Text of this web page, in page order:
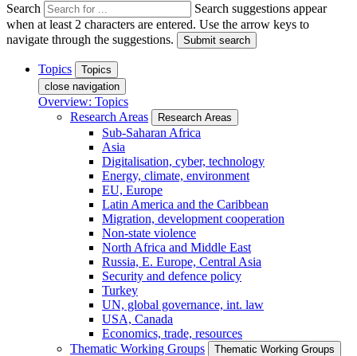
Search
Search suggestions appear
when at least 2 characters are entered. Use the arrow keys to
navigate through the suggestions.
Submit search
Topics
Topics
close navigation
Overview: Topics
Research Areas
Research Areas
Sub-Saharan Africa
Asia
Digitalisation, cyber, technology
Energy, climate, environment
EU, Europe
Latin America and the Caribbean
Migration, development cooperation
Non-state violence
North Africa and Middle East
Russia, E. Europe, Central Asia
Security and defence policy
Turkey
UN, global governance, int. law
USA, Canada
Economics, trade, resources
Thematic Working Groups
Thematic Working Groups